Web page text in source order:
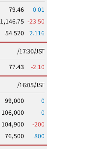
79.46
0.01
1,146.75 -23.50
54.520 2.116
/17:30/JST
77.43 -2.10
/16:05/JST
99,000
0
106,000
0
104,900
-200
76,500 800